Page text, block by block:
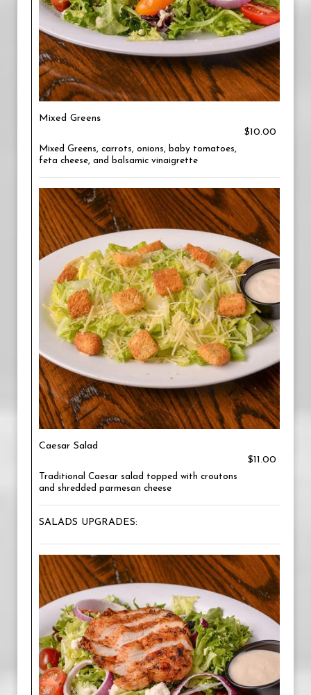
Mixed Greens
$10.00
Mixed Greens, carrots, onions, baby tomatoes,
feta cheese, and balsamic vinaigrette
Caesar Salad
$11.00
Traditional Caesar salad topped with croutons
and shredded parmesan cheese
SALADS UPGRADES: